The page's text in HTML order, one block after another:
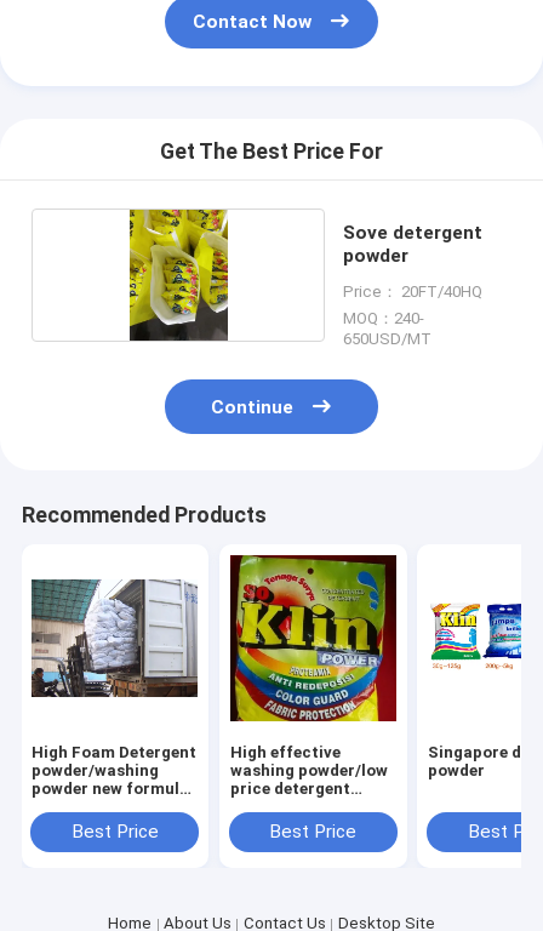
Contact Now
Get The Best Price For
Sove detergent
powder
Price： 20FT/40HQ
MOQ：240-
650USD/MT
Continue
Recommended Products
High Foam Detergent
powder/washing
powder new formula
Saudi Aribia
Best Price
High effective
washing powder/low
price detergent
marketBest Price
Singapore
powder
Best
Home About Us Contact Us Desktop Site